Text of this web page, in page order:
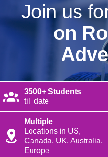
Join us
on
3500+ Students
till date
Multiple
Locations in US,
Canada, UK, Australia,
Europe